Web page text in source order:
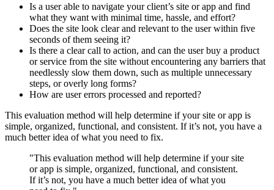
Is a user able to navigate your client’s site or app and find
what they want with minimal time, hassle, and effort?
Does the site look clear and relevant to the user within five
seconds of them seeing it?
Is there a clear call to action, and can the user buy a product
or service from the site without encountering any barriers that
needlessly slow them down, such as multiple unnecessary
steps, or overly long forms?
How are user errors processed and reported?
This evaluation method will help determine if your site or app is
simple, organized, functional, and consistent. If it’s not, you have a
much better idea of what you need to fix.
"This evaluation method will help determine if your site
or app is simple, organized, functional, and consistent.
If it’s not, you have a much better idea of what you